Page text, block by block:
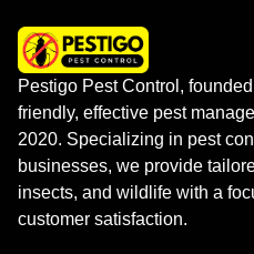
Pestigo Pest Control,
friendly, effective pest
2020. Specializing in pest
businesses, we provide
insects, and wildlife with a
customer satisfaction.